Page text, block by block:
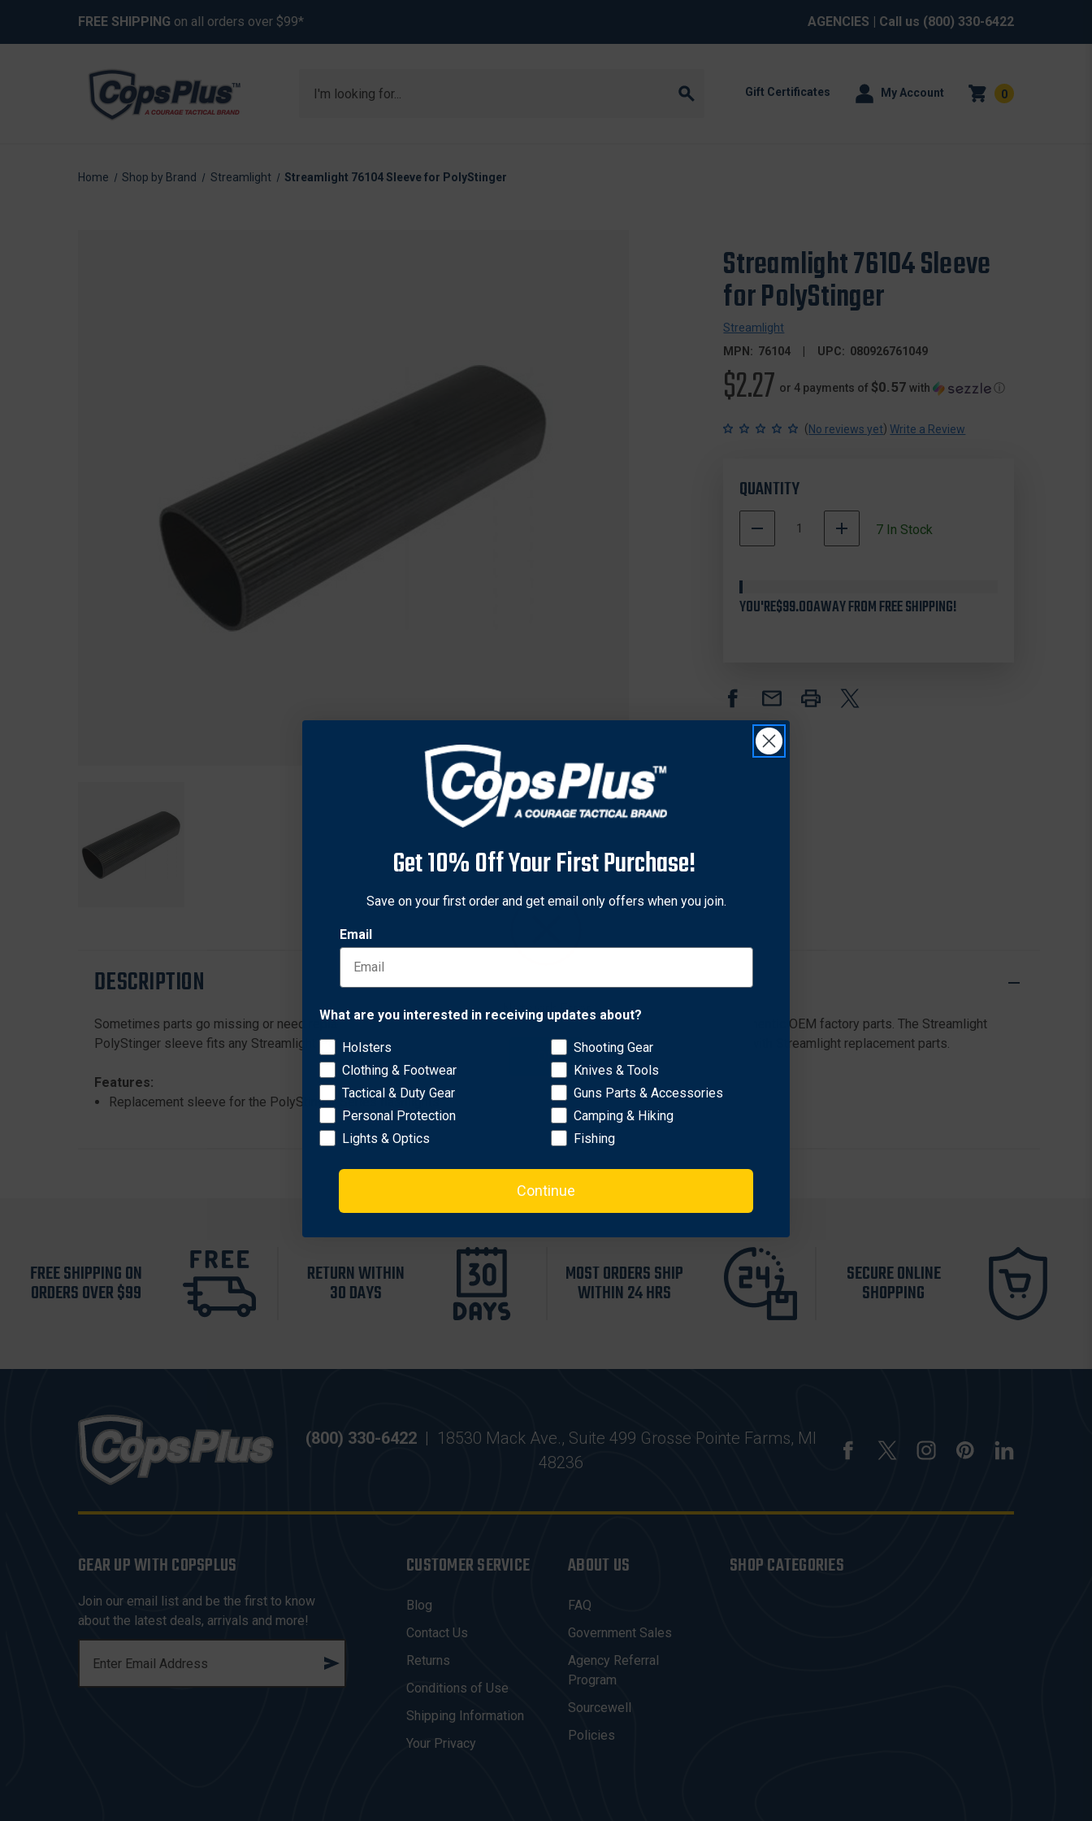
FREE SHIPPING on all orders over $99* AGENCIES | Call us (800) 330-6422
Gift Certificates My Account 0
Home Shop by Brand Streamlight Streamlight 76104 Sleeve for PolyStinger
Streamlight 76104 Sleeve
for PolyStinger
Streamlight
MPN: 76104 UPC: 080926761049
$2.27 or 4 payments of $0.57 with ⓘ
(No reviews yet) Write a Review
QUANTITY
DECREASE
QUANTITY
SLEEVE
INCREASE
QUANTITY
SLEEVE
500007
7 In Stock
YOU'RE$99.00AWAY FROM FREE SHIPPING!
DESCRIPTION
Sometimes parts go missing or need replacement. Keep your Streamlight flashlight in top working condition with authentic OEM factory parts. The Streamlight
PolyStinger sleeve fits any Streamlight PolyStinger Series Flashlights. Don't get caught in the dark, keep shining on with Streamlight replacement parts.
Features:
Replacement sleeve for the PolyStinger Series flashlights
FREE SHIPPING ON
ORDERS OVER $99
RETURN WITHIN
30 DAYS
MOST ORDERS SHIP
WITHIN 24 HRS
SECURE ONLINE
SHOPPING
(800) 330-6422 | 18530 Mack Ave., Suite 499 Grosse Pointe Farms, MI
48236
GEAR UP WITH COPSPLUS
Join our email list and be the first to know
about the latest deals, arrivals and more!
A
CUSTOMER SERVICE
Blog
Contact Us
Returns
Conditions of Use
Shipping Information
Your Privacy
ABOUT US
FAQ
Government Sales
Agency Referral
Program
Sourcewell
Policies
SHOP CATEGORIES
Network Error
OK
Get 10% Off Your First Purchase!
Save on your first order and get email only offers when you join.
Email
What are you interested in receiving updates about?
Holsters
Clothing & Footwear
Tactical & Duty Gear
Personal Protection
Lights & Optics
Shooting Gear
Knives & Tools
Guns Parts & Accessories
Camping & Hiking
Fishing
Continue